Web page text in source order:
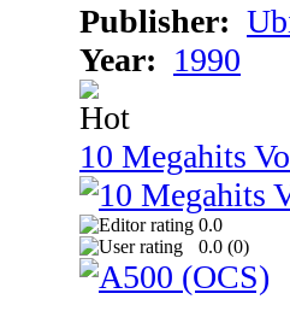
Publisher:
Year: 1990
10 Megahits
0.0
0.0 (0)